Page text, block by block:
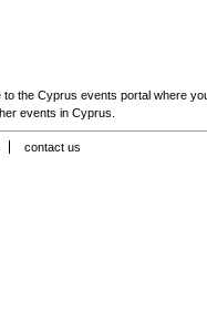
to the Cyprus events portal where
events in Cyprus.
contact us